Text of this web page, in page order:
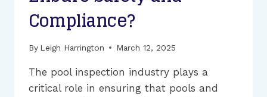
Compliance?
By Leigh Harrington March 12, 2025
The pool inspection industry plays a
critical role in ensuring that pools and